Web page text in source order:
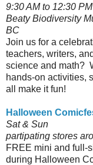
9:30 AM to 12:30 PM
Beaty Biodiversity
BC
Join us for a
teachers, writers,
science and math?
hands-on activities,
all make it fun!
Halloween
Sat & Sun
partipating stores
FREE mini and full-
during Halloween